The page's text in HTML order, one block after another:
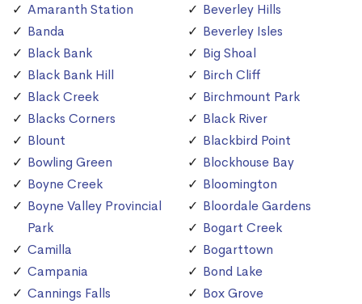
Amaranth Station
Banda
Black Bank
Black Bank Hill
Black Creek
Blacks Corners
Blount
Bowling Green
Boyne Creek
Boyne Valley Provincial
Park
Camilla
Campania
Cannings Falls
Beverley Hills
Beverley Isles
Big Shoal
Birch Cliff
Birchmount Park
Black River
Blackbird Point
Blockhouse Bay
Bloomington
Bloordale Gardens
Bogart Creek
Bogarttown
Bond Lake
Box Grove